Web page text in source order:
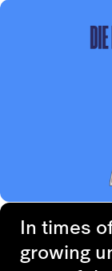
In times
growing